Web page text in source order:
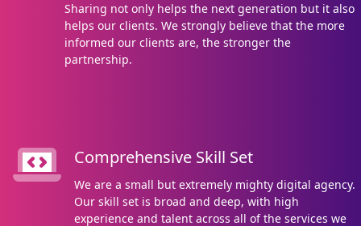
Sharing not only helps the next generation but it also
helps our clients. We strongly believe that the more
informed our clients are, the stronger the
partnership.
Comprehensive Skill Set
We are a small but extremely mighty digital agency.
Our skill set is broad and deep, with high
experience and talent across all of the services we